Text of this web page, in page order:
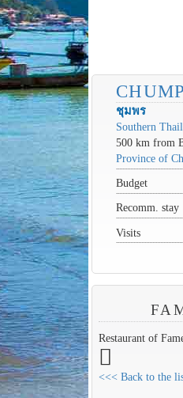
ชุมพร
Southern
500 km from
Province of
Budget
Recomm. stay
Visits
Restaurant of
<<< Back to the